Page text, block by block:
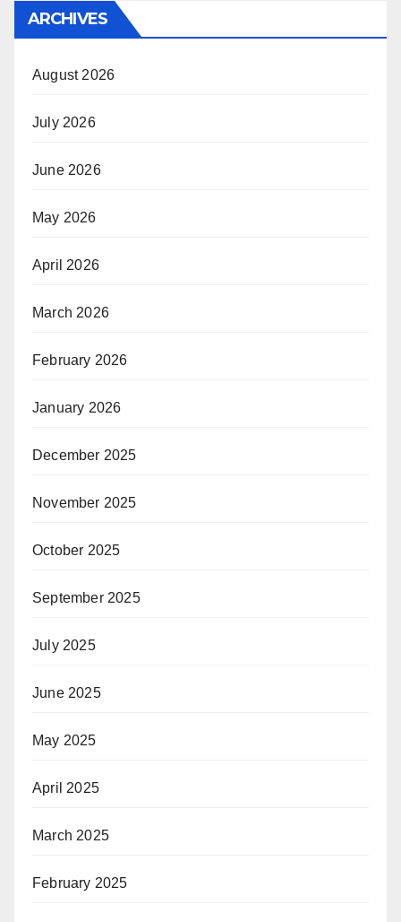
ARCHIVES
August 2026
July 2026
June 2026
May 2026
April 2026
March 2026
February 2026
January 2026
December 2025
November 2025
October 2025
September 2025
July 2025
June 2025
May 2025
April 2025
March 2025
February 2025